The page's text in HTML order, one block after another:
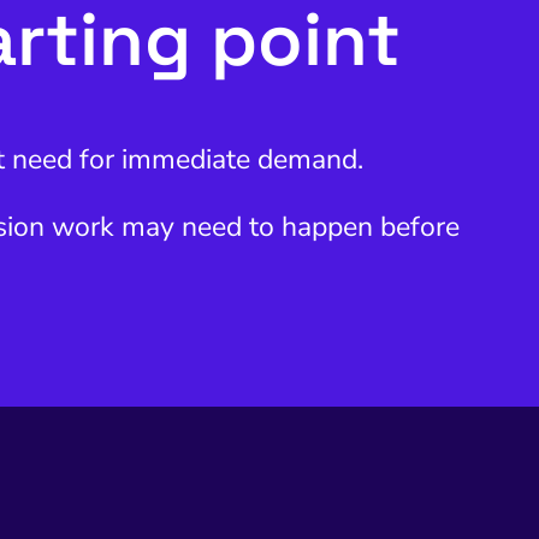
point
for immediate demand.
work may need to happen before